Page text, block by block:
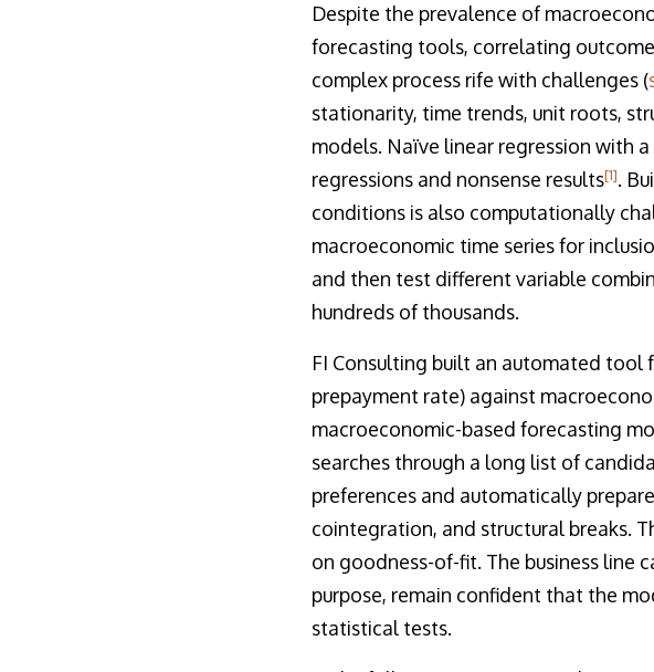
Despite the prevalence of
forecasting tools, correlating
complex process rife with challenges (
stationarity, time trends, unit roots,
models. Naïve linear regression with
regressions and nonsense results[1].
conditions is also computationally
macroeconomic time series for
and then test different variable
hundreds of thousands.
FI Consulting built an automated tool
prepayment rate) against
macroeconomic-based forecasting
searches through a long list of
preferences and automatically
cointegration, and structural breaks.
on goodness-of-fit. The business line
purpose, remain confident that the
statistical tests.